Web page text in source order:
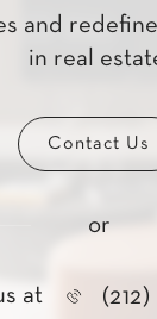
and redefine
in real
Contact Us
or
at